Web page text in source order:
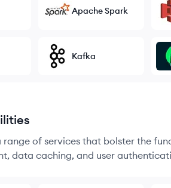
Apache Spark
Kafka
range of services that bolster the
data caching, and user